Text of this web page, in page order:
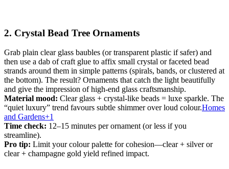
2. Crystal Bead Tree Ornaments
Grab plain clear glass baubles (or transparent plastic if safer) and
then use a dab of craft glue to affix small crystal or faceted bead
strands around them in simple patterns (spirals, bands, or clustered at
the bottom). The result? Ornaments that catch the light beautifully
and give the impression of high-end glass craftsmanship.
Material mood: Clear glass + crystal-like beads = luxe sparkle. The
“quiet luxury” trend favours subtle shimmer over loud colour.Homes
and Gardens+1
Time check: 12–15 minutes per ornament (or less if you
streamline).
Pro tip: Limit your colour palette for cohesion—clear + silver or
clear + champagne gold yield refined impact.